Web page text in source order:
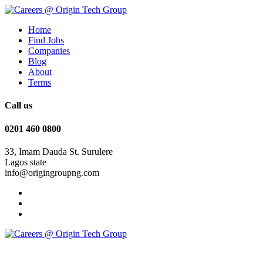
Home
Find Jobs
Companies
Blog
About
Terms
Call us
0201 460 0800
33, Imam Dauda St. Surulere
Lagos state
info@origingroupng.com